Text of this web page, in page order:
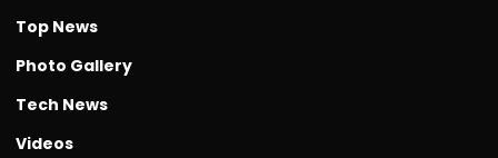
Top News
Photo Gallery
Tech News
Videos